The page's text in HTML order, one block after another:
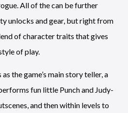
All of the can be further
unlocks and gear, but right from
of character traits that gives
of play.
the game’s main story teller, a
fun little Punch and Judy-
and then within levels to